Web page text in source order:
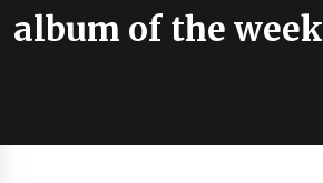
album of the week